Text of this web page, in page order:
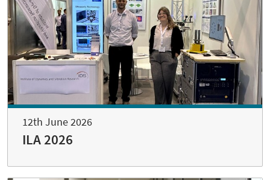
12th June 2026
ILA 2026